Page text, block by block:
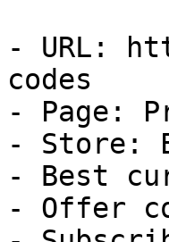
- URL:
codes
- Page:
- Store:
- Best
- Offer